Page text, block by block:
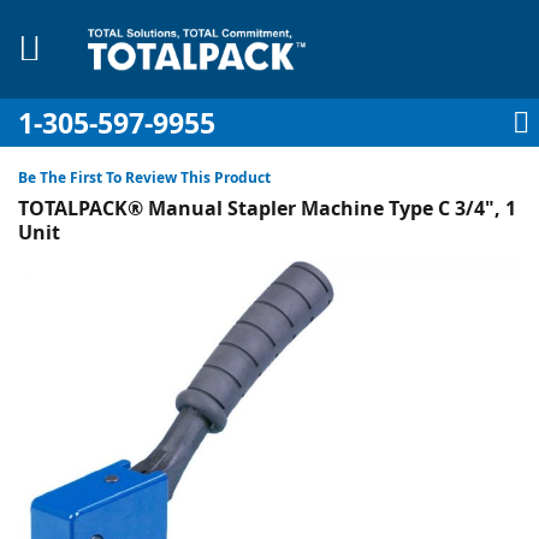
1-305-597-9955
My Account
Sign In
Be The First To Review This Product
TOTALPACK® Manual Stapler Machine Type C 3/4", 1
Unit